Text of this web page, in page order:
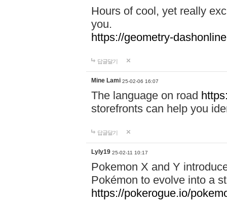
Hours of cool, yet really
you.
https://geometry-
답글달기
Mine Lami 25-02-06 16:07
The language on road
storefronts can help you
답글달기
Lyly19 25-02-11 10:17
Pokemon X and Y
Pokémon to evolve into a
https://pokerogue.io/